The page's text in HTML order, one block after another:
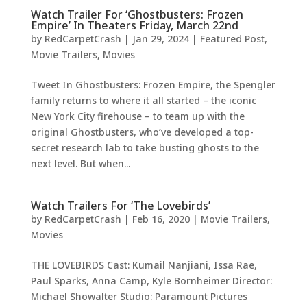
Watch Trailer For ‘Ghostbusters: Frozen
Empire’ In Theaters Friday, March 22nd
by RedCarpetCrash | Jan 29, 2024| Featured Post,
Movie Trailers, Movies
Tweet In Ghostbusters: Frozen Empire, the Spengler
family returns to where it all started – the iconic
New York City firehouse – to team up with the
original Ghostbusters, who’ve developed a top-
secret research lab to take busting ghosts to the
next level. But when...
Watch Trailers For ‘The Lovebirds’
by RedCarpetCrash | Feb 16, 2020| Movie Trailers,
Movies
THE LOVEBIRDS Cast: Kumail Nanjiani, Issa Rae,
Paul Sparks, Anna Camp, Kyle Bornheimer Director:
Michael Showalter Studio: Paramount Pictures